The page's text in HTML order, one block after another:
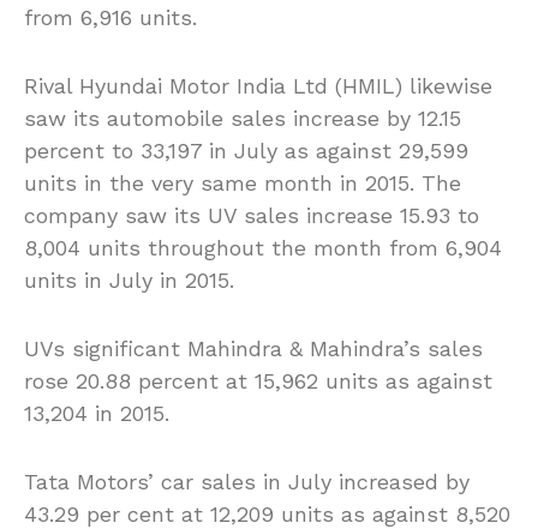
from 6,916 units.
Rival Hyundai Motor India Ltd (HMIL) likewise
saw its automobile sales increase by 12.15
percent to 33,197 in July as against 29,599
units in the very same month in 2015. The
company saw its UV sales increase 15.93 to
8,004 units throughout the month from 6,904
units in July in 2015.
UVs significant Mahindra & Mahindra’s sales
rose 20.88 percent at 15,962 units as against
13,204 in 2015.
Tata Motors’ car sales in July increased by
43.29 per cent at 12,209 units as against 8,520